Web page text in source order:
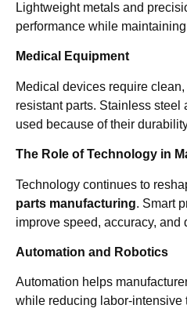
Lightweight metals and
performance while maintaining
Medical Equipment
Medical devices require
resistant parts. Stainless steel
used because of their
The Role of Technology in
Technology continues to
parts manufacturing. Smart
improve speed, accuracy, and
Automation and Robotics
Automation helps
while reducing labor-intensive